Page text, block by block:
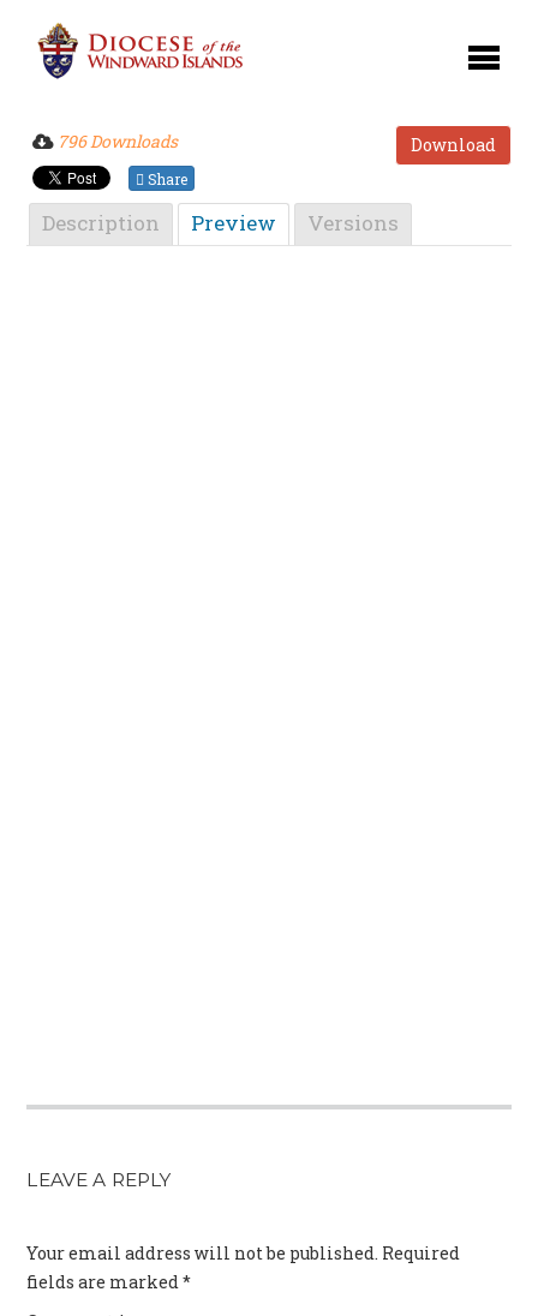
Download
796 Downloads
Share
Description Preview Versions
LEAVE A REPLY
Your email address will not be published. Required
fields are marked*